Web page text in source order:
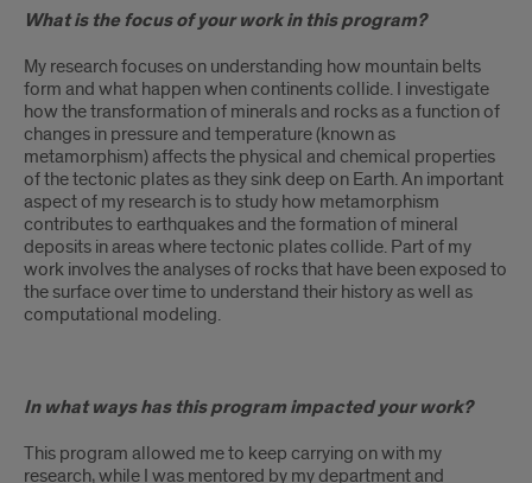
What is the focus of your work in this program?
My research focuses on understanding how mountain belts
form and what happen when continents collide. I investigate
how the transformation of minerals and rocks as a function of
changes in pressure and temperature (known as
metamorphism) affects the physical and chemical properties
of the tectonic plates as they sink deep on Earth. An important
aspect of my research is to study how metamorphism
contributes to earthquakes and the formation of mineral
deposits in areas where tectonic plates collide. Part of my
work involves the analyses of rocks that have been exposed to
the surface over time to understand their history as well as
computational modeling.
In what ways has this program impacted your work?
This program allowed me to keep carrying on with my
research, while I was mentored by my department and